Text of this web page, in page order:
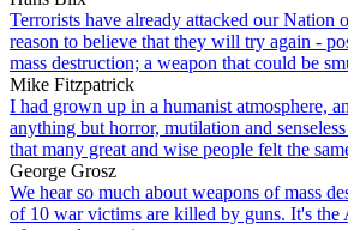
Terrorists have already attacked our Nation
reason to believe that they will try again -
mass destruction; a weapon that could be
Mike Fitzpatrick
I had grown up in a humanist atmosphere,
anything but horror, mutilation and
that many great and wise people felt the
George Grosz
We hear so much about weapons of mass
of 10 war victims are killed by guns. It's the